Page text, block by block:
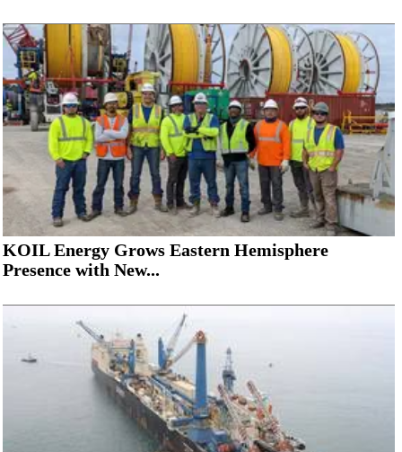
KOIL Energy Grows Eastern Hemisphere
Presence with New...